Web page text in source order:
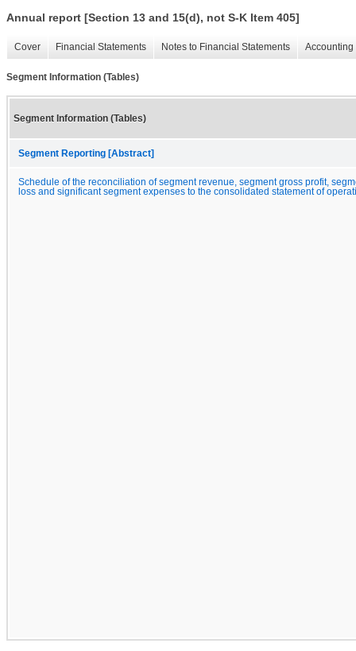
Annual report [Section 13 and 15(d), not S-K Item 405]
Cover Financial Statements Notes to Financial Statements
Segment Information (Tables)
Segment Information (Tables)
Segment Reporting [Abstract]
Schedule of the reconciliation of segment revenue, segment gross profit,
loss and significant segment expenses to the consolidated statement of